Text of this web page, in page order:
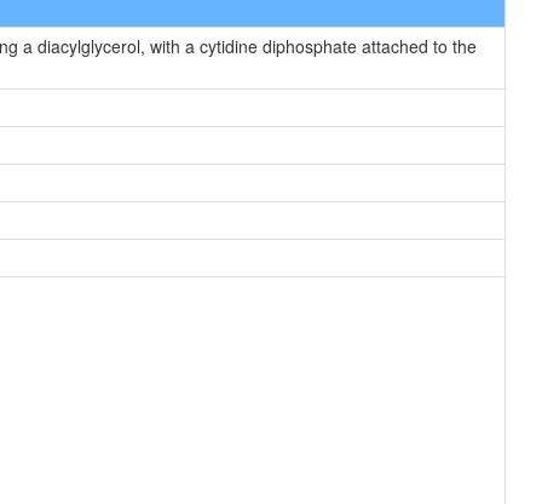
a diacylglycerol, with a cytidine diphosphate attached to the